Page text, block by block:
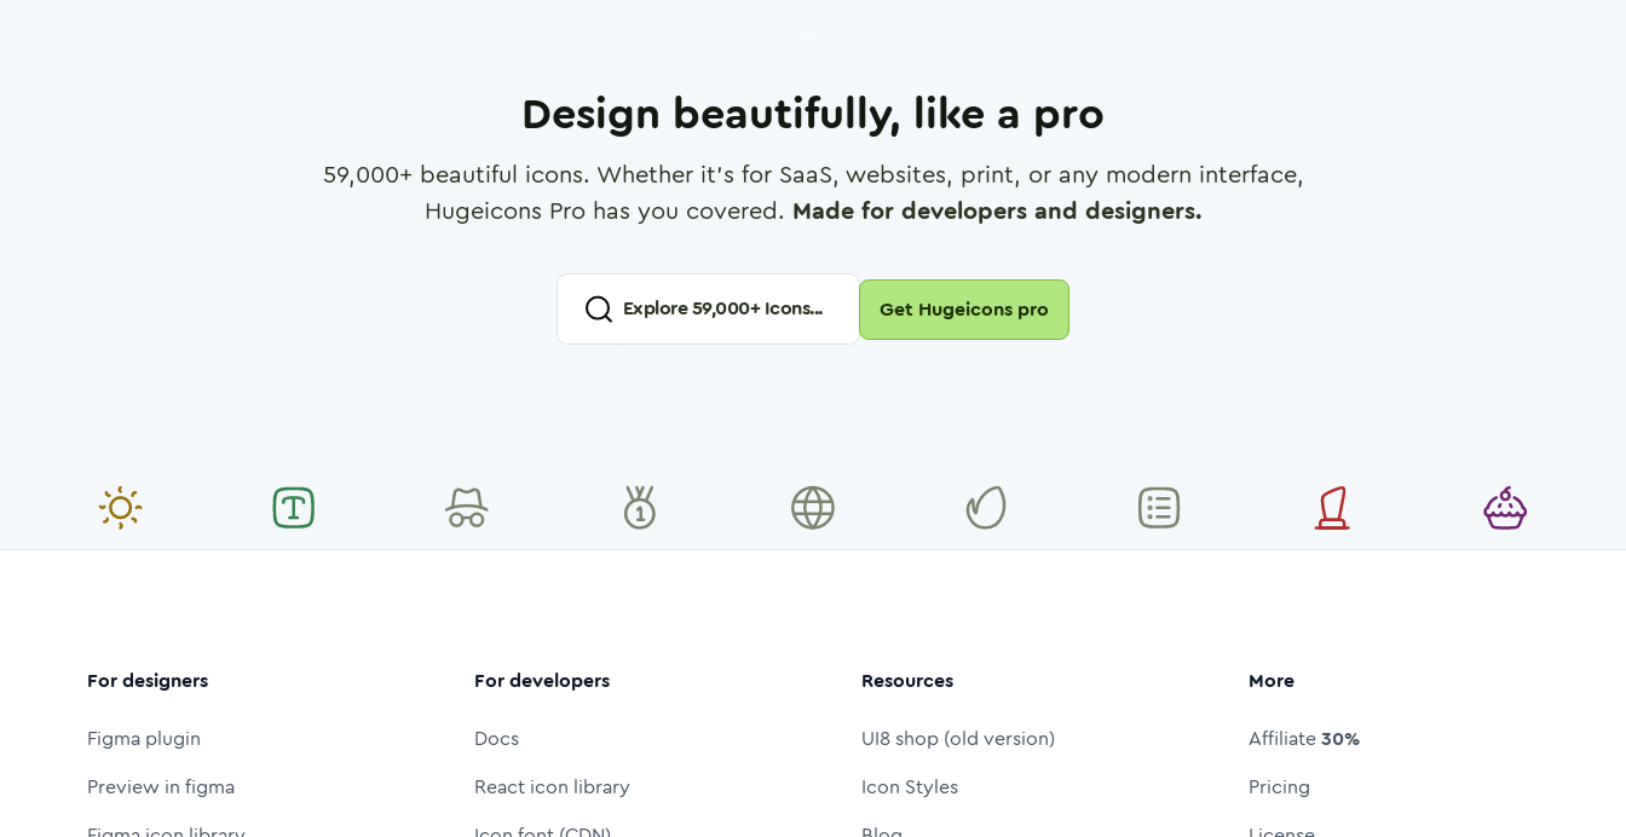
Design beautifully, like a pro
59,000+ beautiful icons. Whether it's for SaaS, websites, print, or any modern interface,
Hugeicons Pro has you covered. Made for developers and designers.
Explore59,000+ Icons... Get Hugeicons pro
For designers
Figma plugin
Preview in figma
For developers
Docs
React icon library
Resources
UI8 shop (old version)
Icon Styles
More
Affiliate30%
Pricing